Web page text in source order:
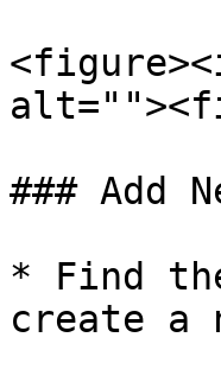
### Add
* Find
create a